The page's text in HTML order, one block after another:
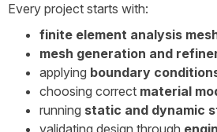
Every project starts with:
finite element analysis
mesh generation and
applying boundary
choosing correct material
running static and dynamic
validating design through